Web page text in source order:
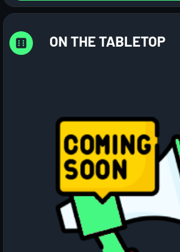
ON THE TABLETOP